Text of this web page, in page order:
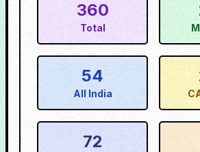
360
Total
54
All India
72